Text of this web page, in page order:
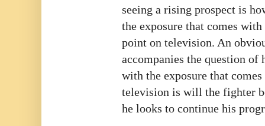
seeing a rising prospect is
the exposure that comes
point on television. An
accompanies the question
with the exposure that
television is will the fighter
he looks to continue his